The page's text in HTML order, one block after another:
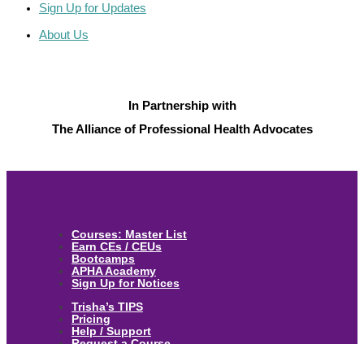
Sign Up for Updates
About Us
In Partnership with
The Alliance of Professional Health Advocates
Courses: Master List
Earn CEs / CEUs
Bootcamps
APHA Academy
Sign Up for Notices
Trisha’s TIPS
Pricing
Help / Support